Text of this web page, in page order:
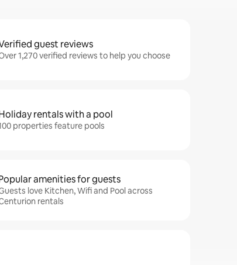
guest reviews
1,270 verified reviews to help you choose
rentals with a pool
properties feature pools
amenities for guests
love Kitchen, Wifi and Pool across
rentals